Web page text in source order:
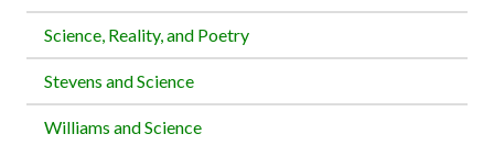
Science, Reality, and Poetry
Stevens and Science
Williams and Science